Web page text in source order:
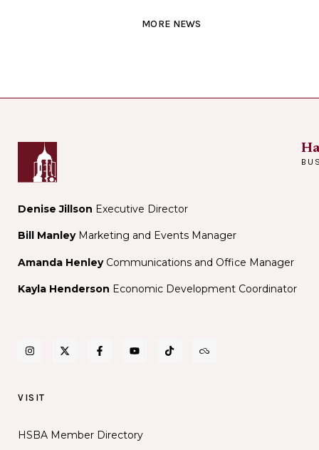
MORE NEWS
Denise Jillson Executive Director
Bill ManleyMarketing and Events Manager
Amanda Henley Communications and Office Manager
Kayla Henderson Economic Development Coordinator
VISIT
HSBA Member Directory